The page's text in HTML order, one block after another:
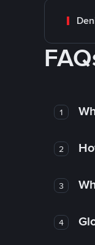
1
2
3
4